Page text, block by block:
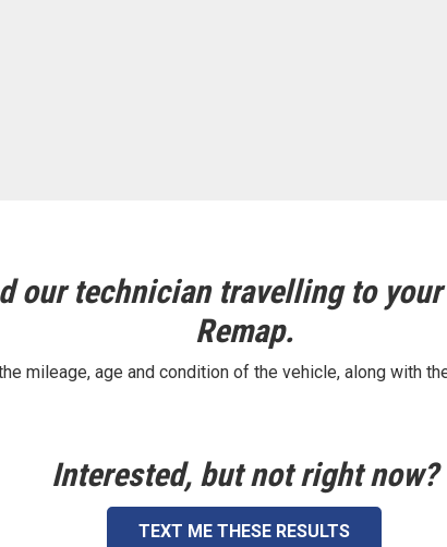
our technician travelling to
Remap.
mileage, age and condition of the vehicle, along with
Interested, but not right now?
TEXT ME THESE RESULTS